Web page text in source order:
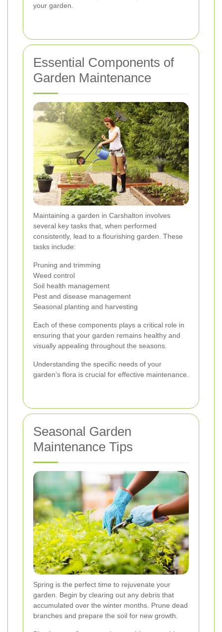
your garden.
Essential Components of
Garden Maintenance
Maintaining a garden in Carshalton involves
several key tasks that, when performed
consistently, lead to a flourishing garden. These
tasks include:
Pruning and trimming
Weed control
Soil health management
Pest and disease management
Seasonal planting and harvesting
Each of these components plays a critical role in
ensuring that your garden remains healthy and
visually appealing throughout the seasons.
Understanding the specific needs of your
garden’s flora is crucial for effective maintenance.
Seasonal Garden
Maintenance Tips
Spring is the perfect time to rejuvenate your
garden. Begin by clearing out any debris that
accumulated over the winter months. Prune dead
branches and prepare the soil for new growth.